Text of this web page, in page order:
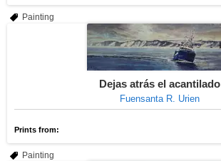
Painting
Dejas atrás el acantilado
Fuensanta R. Urien
Prints from:
Painting